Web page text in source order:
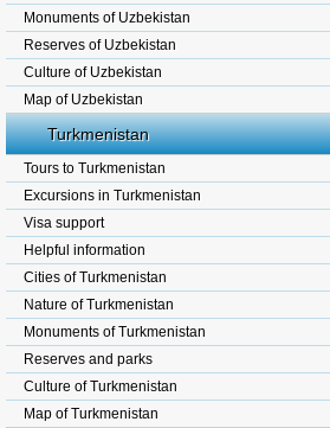
Monuments of Uzbekistan
Reserves of Uzbekistan
Culture of Uzbekistan
Map of Uzbekistan
Turkmenistan
Tours to Turkmenistan
Excursions in Turkmenistan
Visa support
Helpful information
Cities of Turkmenistan
Nature of Turkmenistan
Monuments of Turkmenistan
Reserves and parks
Culture of Turkmenistan
Map of Turkmenistan